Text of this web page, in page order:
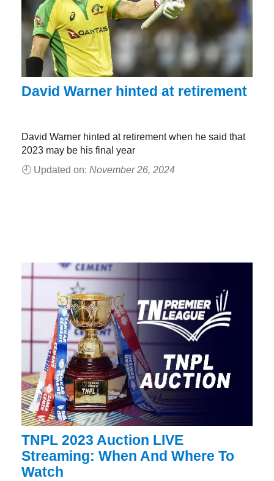
David Warner hinted at retirement
David Warner hinted at retirement when he said that
2023 may be his final year
🕘 Updated on: November 26, 2024
TNPL 2023 Auction LIVE
Streaming: When And Where To
Watch